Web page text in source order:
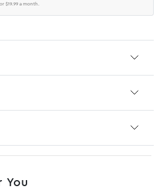
$19.99 a month.
You